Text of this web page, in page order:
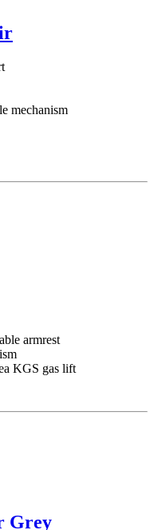
mechanism
armrest
KGS gas lift
Grey